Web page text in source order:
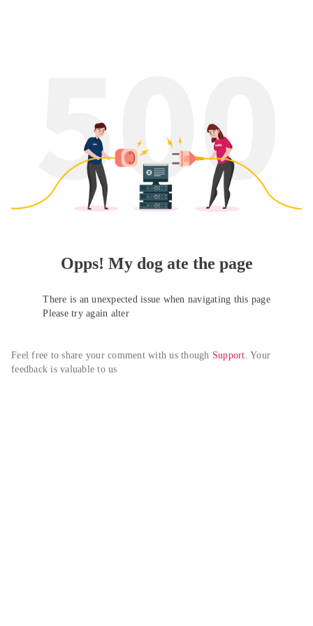
Opps! My dog ate the page
There is an unexpected issue when navigating this page
Please try again alter
Feel free to share your comment with us though Support. Your
feedback is valuable to us